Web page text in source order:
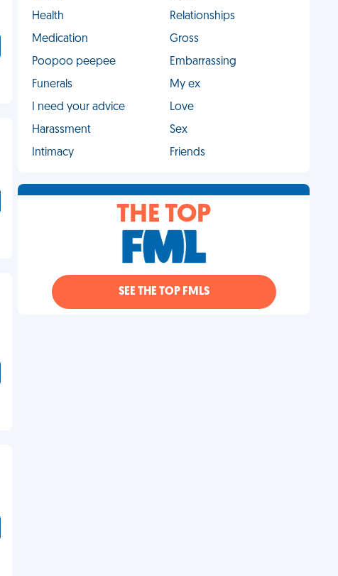
Health
Relationships
Medication
Gross
Poopoo peepee
Embarrassing
Funerals
My ex
I need your advice
Love
Harassment
Sex
Intimacy
Friends
THE TOP
SEE THE TOP FMLS